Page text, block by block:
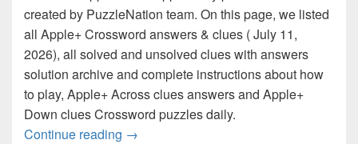
created by PuzzleNation team. On this page, we listed
all Apple+ Crossword answers & clues ( July 11,
2026), all solved and unsolved clues with answers
solution archive and complete instructions about how
to play, Apple+ Across clues answers and Apple+
Down clues Crossword puzzles daily.
Continue reading Apple+ Crossword Answers for July 11,
→